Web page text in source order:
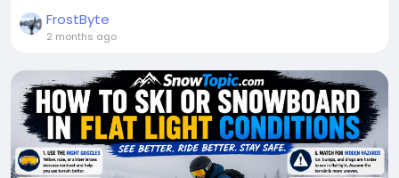
FrostByte
2 months ago